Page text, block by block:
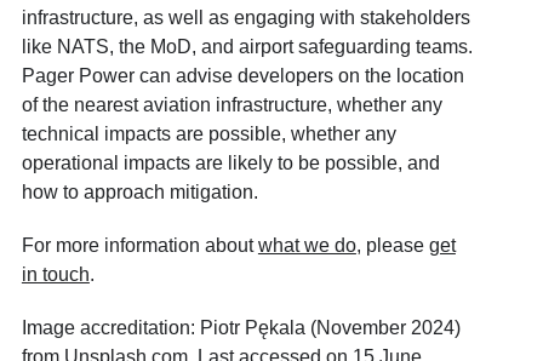
infrastructure, as well as engaging with stakeholders
like NATS, the MoD, and airport safeguarding teams.
Pager Power can advise developers on the location
of the nearest aviation infrastructure, whether any
technical impacts are possible, whether any
operational impacts are likely to be possible, and
how to approach mitigation.
For more information about what we do, please get
in touch.
Image accreditation: Piotr Pękala (November 2024)
from Unsplash.com. Last accessed on 15 June